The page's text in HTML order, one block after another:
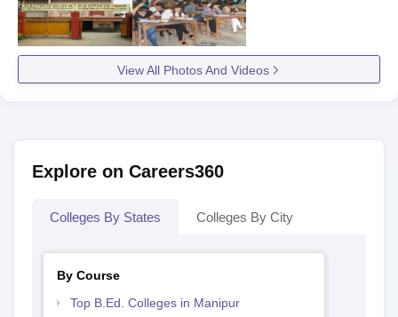
View All Photos And Videos
Explore on Careers360
Colleges By States Colleges By City
By Course
Top B.Ed. Colleges in Manipur